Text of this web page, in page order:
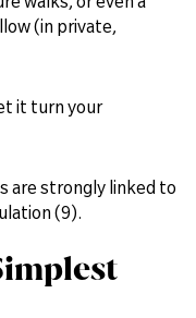
(in private,
it turn your
are strongly linked to
(9).